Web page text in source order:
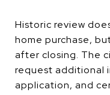
Historic review
home purchase,
after closing. The
request additional
application, and